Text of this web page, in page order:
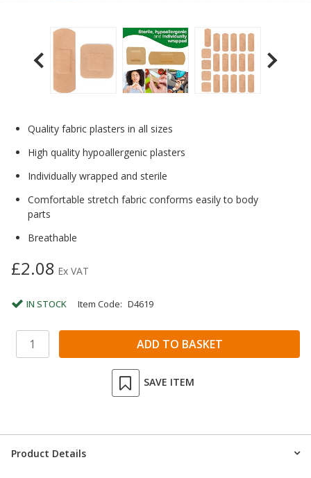
Quality fabric plasters in all sizes
High quality hypoallergenic plasters
Individually wrapped and sterile
Comfortable stretch fabric conforms easily to body
parts
Breathable
£2.08 Ex VAT
IN STOCK Item Code: D4619
SAVE ITEM
Product Details